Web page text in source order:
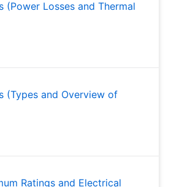
(Power Losses and Thermal
(Types and Overview of
Ratings and Electrical